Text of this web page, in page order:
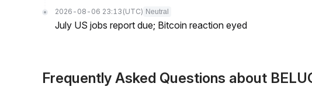
2026-08-06 23:13 (UTC) Neutral
July US jobs report due; Bitcoin reaction eyed
Frequently Asked Questions about